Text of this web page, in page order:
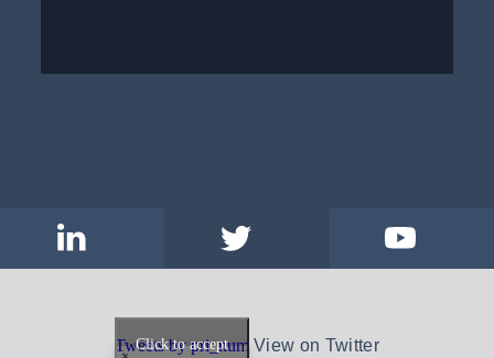
Tweets by pri_num
Click to accept
View on Twitter